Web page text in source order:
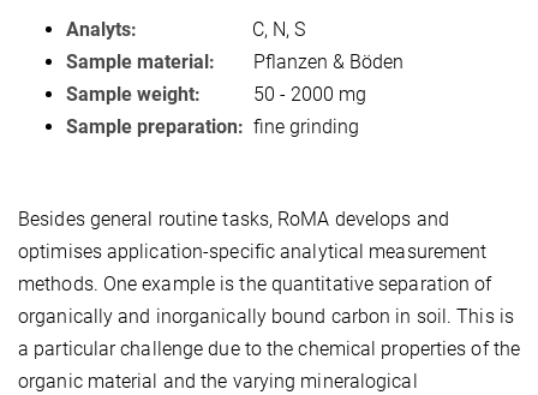
Analyts:
C, N, S
Sample material:
Pflanzen & Böden
Sample weight: 50 - 2000 mg
Sample preparation: fine grinding
Besides general routine tasks, RoMA develops and
optimises application-specific analytical measurement
methods. One example is the quantitative separation of
organically and inorganically bound carbon in soil. This is
a particular challenge due to the chemical properties of the
organic material and the varying mineralogical